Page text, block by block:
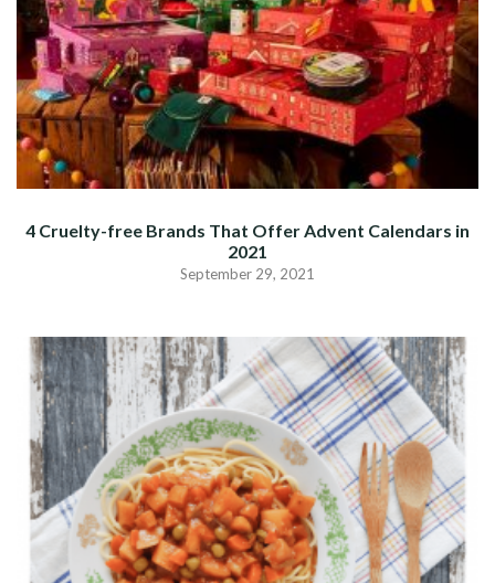
4 Cruelty-free Brands That Offer Advent Calendars in
2021
September 29, 2021